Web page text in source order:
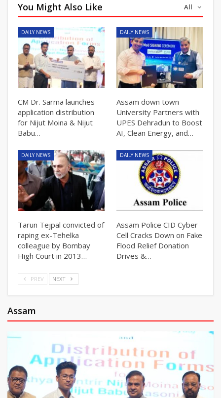
All
You Might Also Like
DAILY NEWS
CM Dr. Sarma launches
application distribution
for Nijut Moina & Nijut
Babu…
DAILY NEWS
Assam down town
University Partners with
UPES Dehradun to Boost
AI, Clean Energy, and…
DAILY NEWS
Tarun Tejpal convicted of
raping ex-Tehelka
colleague by Bombay
High Court in 2013…
DAILY NEWS
Assam Police CID Cyber
Cell Cracks Down on Fake
Flood Relief Donation
Drives &…
PREV NEXT
Assam